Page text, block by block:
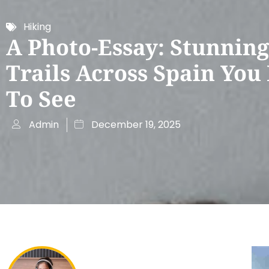
Hiking
A Photo-Essay: Stunning
Trails Across Spain You
To See
Admin December 19, 2025